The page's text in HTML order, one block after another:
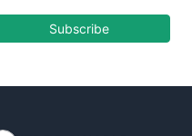
EmployeeExperiencePro
Subscribe